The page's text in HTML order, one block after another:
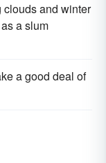
clouds and winter
a slum
a good deal of